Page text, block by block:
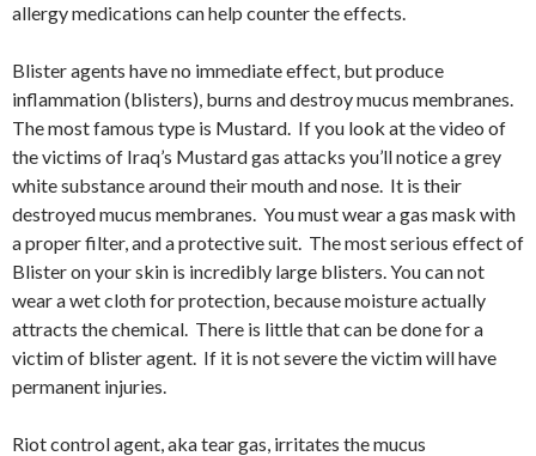
allergy medications can help counter the effects.
Blister agents have no immediate effect, but produce
inflammation (blisters), burns and destroy mucus membranes.
The most famous type is Mustard. If you look at the video of
the victims of Iraq’s Mustard gas attacks you’ll notice a grey
white substance around their mouth and nose. It is their
destroyed mucus membranes. You must wear a gas mask with
a proper filter, and a protective suit. The most serious effect of
Blister on your skin is incredibly large blisters. You can not
wear a wet cloth for protection, because moisture actually
attracts the chemical. There is little that can be done for a
victim of blister agent. If it is not severe the victim will have
permanent injuries.
Riot control agent, aka tear gas, irritates the mucus